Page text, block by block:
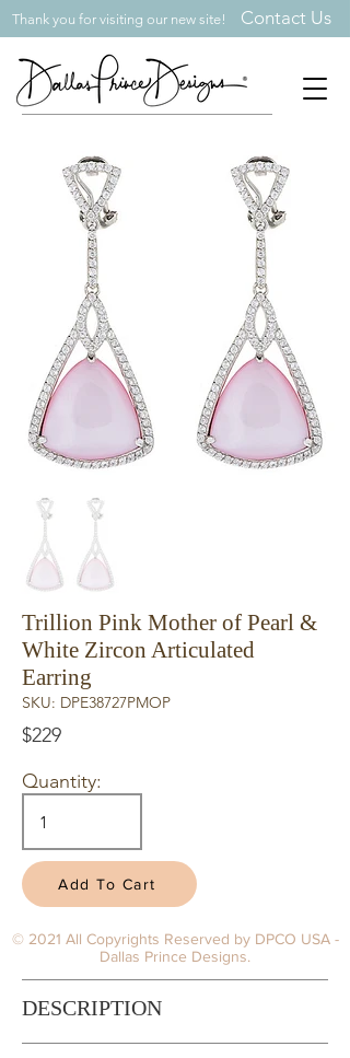
Thank you for visiting our new site! Contact Us
Trillion Pink Mother of Pearl &
White Zircon Articulated
Earring
SKU: DPE38727PMOP
$229
Quantity:
Add To Cart
© 2021 All Copyrights Reserved by DPCO USA -
Dallas Prince Designs.
DESCRIPTION